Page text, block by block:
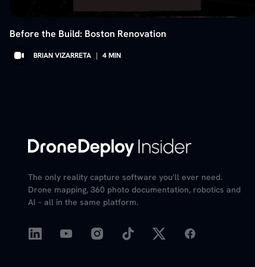
Before the Build: Boston Renovation
BRIAN VIZARRETA | 4MIN
The only reality capture software you'll ever need.
Drone mapping, 360 photo documentation, robotics and
AI – all in the same platform.